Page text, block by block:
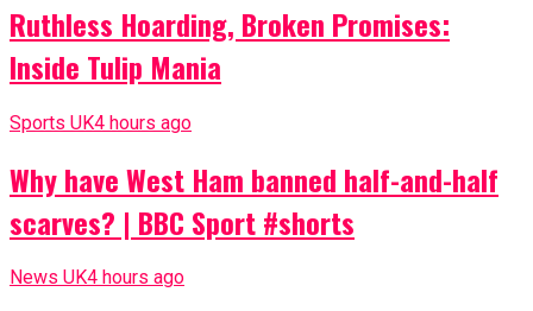
Ruthless Hoarding, Broken Promises:
Inside Tulip Mania
Sports UK4 hours ago
Why have West Ham banned half-and-half
scarves? | BBC Sport #shorts
News UK4 hours ago